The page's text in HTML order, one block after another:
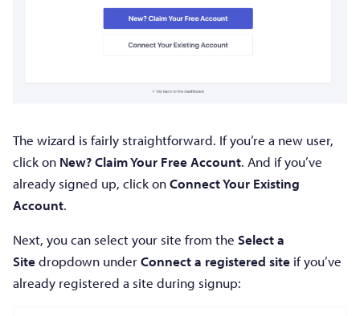
The wizard is fairly straightforward. If you’re a new user,
click on New? Claim Your Free Account. And if you’ve
already signed up, click onConnect Your Existing
Account.
Next, you can select your site from the Select a
Sitedropdown underConnect a registered site if you’ve
already registered a site during signup: